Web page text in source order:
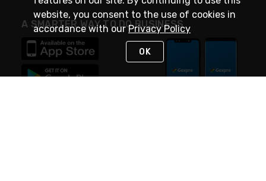
A SMARTER WAY TO DO BUSINESS
website, you consent to the use of cookies in
accordance with ourPrivacy Policy
OK